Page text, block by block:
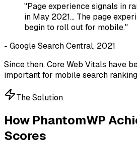
"Page experience signals in
in May 2021... The page
begin to roll out for mobile."
- Google Search Central, 2021
Since then, Core Web Vitals have
important for mobile search
The Solution
How PhantomWP
Scores